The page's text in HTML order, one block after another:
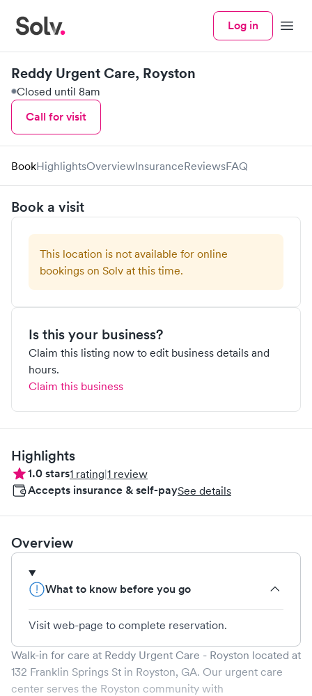
Log in Menu
Reddy Urgent Care, Royston
Closed until 8am
Call for visit
BookHighlightsOverviewInsuranceReviewsFAQ
Book a visit
This location is not available for online
bookings on Solv at this time.
Is this your business?
Claim this listing now to edit business details and
hours.
Claim this business
Highlights
1.0stars1 rating|1 review
Accepts insurance & self-paySee details
Overview
What to know before you go
Visit web-page to complete reservation.
Walk-in for care at Reddy Urgent Care - Royston located at
132 Franklin Springs St in Royston, GA. Our urgent care
center serves the Royston community with